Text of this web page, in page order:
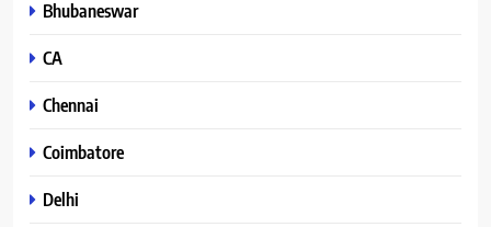
Bhubaneswar
CA
Chennai
Coimbatore
Delhi